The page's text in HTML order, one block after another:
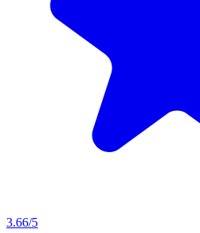
3.66/5